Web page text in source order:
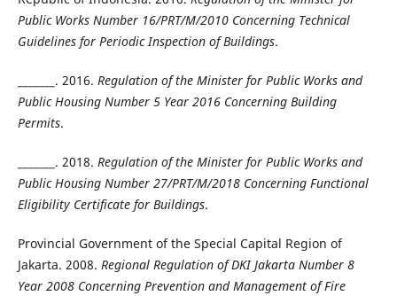
Public Works Number 16/PRT/M/2010 Concerning Technical
Guidelines for Periodic Inspection of Buildings.
_______. 2016. Regulation of the Minister for Public Works and
Public Housing Number 5 Year 2016 Concerning Building
Permits.
_______. 2018. Regulation of the Minister for Public Works and
Public Housing Number 27/PRT/M/2018 Concerning Functional
Eligibility Certificate for Buildings.
Provincial Government of the Special Capital Region of
Jakarta. 2008. Regional Regulation of DKI Jakarta Number 8
Year 2008 Concerning Prevention and Management of Fire